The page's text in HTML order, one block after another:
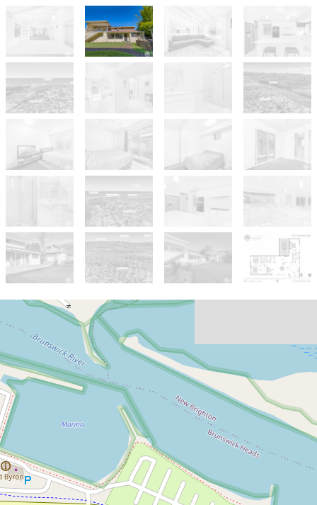
For Sale
New Price - $1.25m
Size and Features of a
House for a Unit Price
3 / 72 Harbour Way, Brunswick Heads